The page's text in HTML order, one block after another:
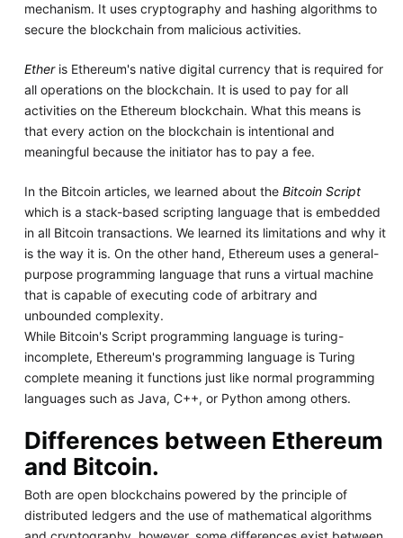
mechanism. It uses cryptography and hashing algorithms to
secure the blockchain from malicious activities.
Etheris Ethereum's native digital currency that is required for
all operations on the blockchain. It is used to pay for all
activities on the Ethereum blockchain. What this means is
that every action on the blockchain is intentional and
meaningful because the initiator has to pay a fee.
In the Bitcoin articles, we learned about the Bitcoin Script
which is a stack-based scripting language that is embedded
in all Bitcoin transactions. We learned its limitations and why it
is the way it is. On the other hand, Ethereum uses a general-
purpose programming language that runs a virtual machine
that is capable of executing code of arbitrary and
unbounded complexity.
While Bitcoin's Script programming language is turing-
incomplete, Ethereum's programming language is Turing
complete meaning it functions just like normal programming
languages such as Java, C++, or Python among others.
Differences between Ethereum
and Bitcoin.
Both are open blockchains powered by the principle of
distributed ledgers and the use of mathematical algorithms